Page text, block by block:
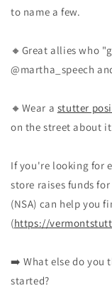
to name a few.
🔸Great allies who
@martha_speech
🔸Wear a stutter
on the street about
If you're looking for
store raises funds
(NSA) can help you
(https://
➡️ What else do you
started?